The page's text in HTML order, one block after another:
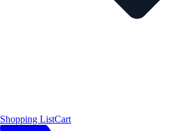
Shopping ListCart